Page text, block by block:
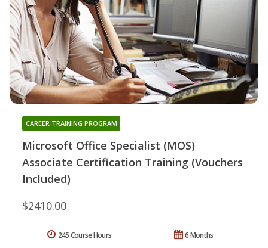
Microsoft Office Specialist (MOS)
Associate Certification Training (Vouchers
Included)
CAREER TRAINING PROGRAM
$2410.00
6 Months
245 Course Hours